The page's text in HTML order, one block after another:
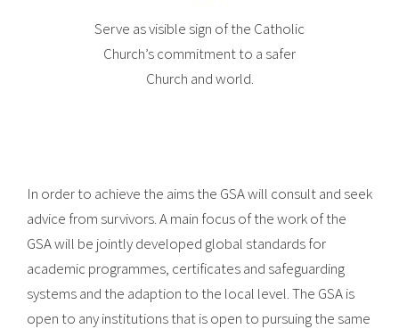
Serve as visible sign of the Catholic
Church’s commitment to a safer
Church and world.
In order to achieve the aims the GSA will consult and seek
advice from survivors. A main focus of the work of the
GSA will be jointly developed global standards for
academic programmes, certificates and safeguarding
systems and the adaption to the local level. The GSA is
open to any institutions that is open to pursuing the same